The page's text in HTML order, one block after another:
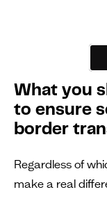
What you
to ensure
border
Regardless of
make a real